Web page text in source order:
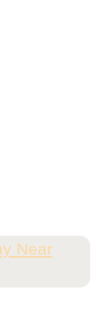
Near